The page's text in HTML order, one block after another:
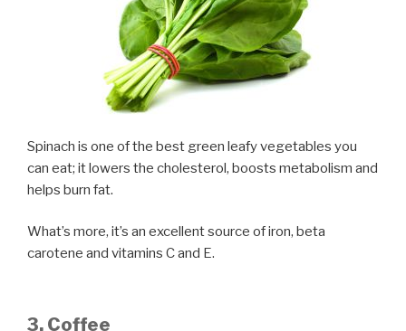
Spinach is one of the best green leafy vegetables you
can eat; it lowers the cholesterol, boosts metabolism and
helps burn fat.
What’s more, it’s an excellent source of iron, beta
carotene and vitamins C and E.
3. Coffee